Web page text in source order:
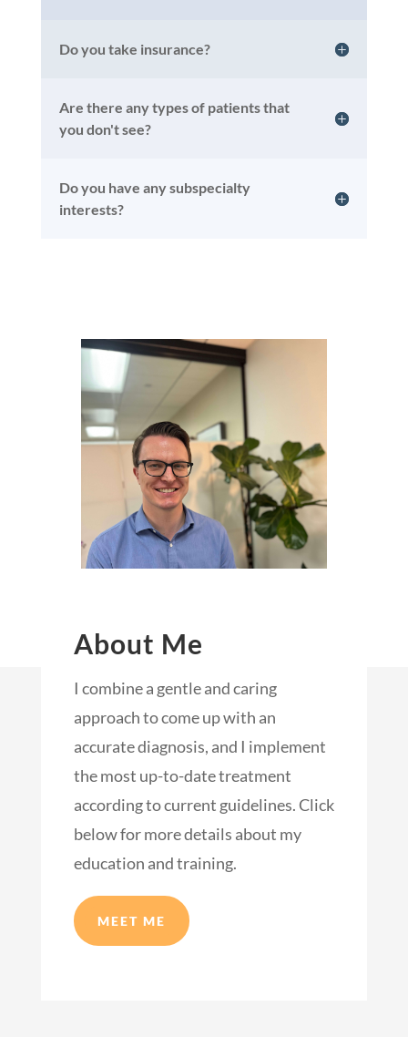
Do you take insurance?
Are there any types of patients that
you don't see?
Do you have any subspecialty
interests?
About Me
I combine a gentle and caring
approach to come up with an
accurate diagnosis, and I implement
the most up-to-date treatment
according to current guidelines. Click
below for more details about my
education and training.
MEET ME